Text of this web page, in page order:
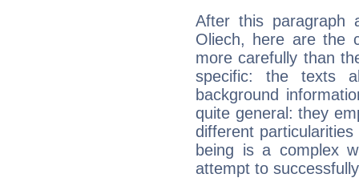
After this paragraph
Oliech, here are the
more carefully than
specific: the texts
background
quite general: they
different
being is a complex
attempt to